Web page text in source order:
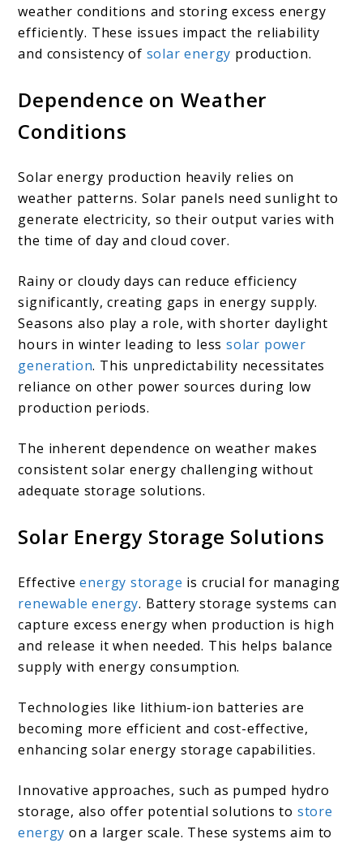
weather conditions and storing excess energy
efficiently. These issues impact the reliability
and consistency of solar energy production.
Dependence on Weather
Conditions
Solar energy production heavily relies on
weather patterns. Solar panels need sunlight to
generate electricity, so their output varies with
the time of day and cloud cover.
Rainy or cloudy days can reduce efficiency
significantly, creating gaps in energy supply.
Seasons also play a role, with shorter daylight
hours in winter leading to lesssolar power
generation. This unpredictability necessitates
reliance on other power sources during low
production periods.
The inherent dependence on weather makes
consistent solar energy challenging without
adequate storage solutions.
Solar Energy Storage Solutions
Effectiveenergy storage is crucial for managing
renewable energy. Battery storage systems can
capture excess energy when production is high
and release it when needed. This helps balance
supply with energy consumption.
Technologies like lithium-ion batteries are
becoming more efficient and cost-effective,
enhancing solar energy storage capabilities.
Innovative approaches, such as pumped hydro
storage, also offer potential solutions to store
energy on a larger scale. These systems aim to